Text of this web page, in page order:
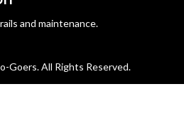
and maintenance.
Goers. All Rights Reserved.